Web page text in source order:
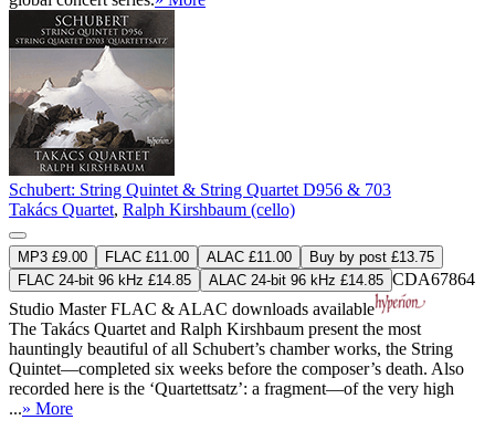
Schubert: String Quintet & String Quartet D956 & 703
Takács Quartet, Ralph Kirshbaum (cello)
MP3 £9.00 FLAC £11.00 ALAC £11.00
Buy by post £13.75
FLAC 24-bit 96 kHz £14.85
ALAC 24-bit 96 kHz £14.85 CDA67864
Studio MasterFLAC &ALAC downloads available
The Takács Quartet and Ralph Kirshbaum present the most
hauntingly beautiful of all Schubert’s chamber works, the String
Quintet—completed six weeks before the composer’s death. Also
recorded here is the ‘Quartettsatz’: a fragment—of the very high
...» More